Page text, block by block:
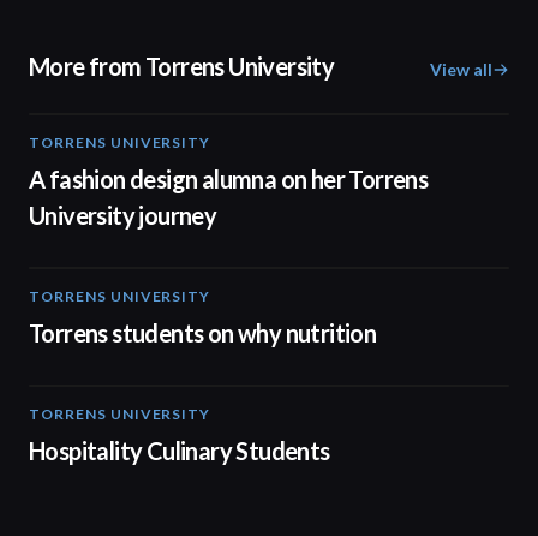
More from Torrens University View all
TORRENS UNIVERSITY
A fashion design alumna on her Torrens
University journey
TORRENS UNIVERSITY
Torrens students on why nutrition
TORRENS UNIVERSITY
Hospitality Culinary Students